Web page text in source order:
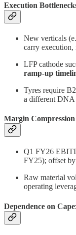
Execution
New verticals
carry execution,
LFP cathode
ramp-up
Tyres require
a different DNA
Margin
Q1 FY26
FY25); offset
Raw material
operating
Dependence on